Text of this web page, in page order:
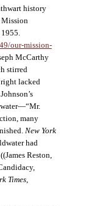
history
Mission
1955.
our-mission-
McCarthy
stirred
lacked
many
New York
had
Reston,
Times,